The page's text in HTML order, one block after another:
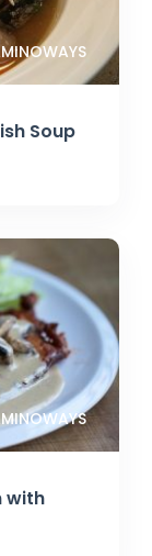
Soup
with